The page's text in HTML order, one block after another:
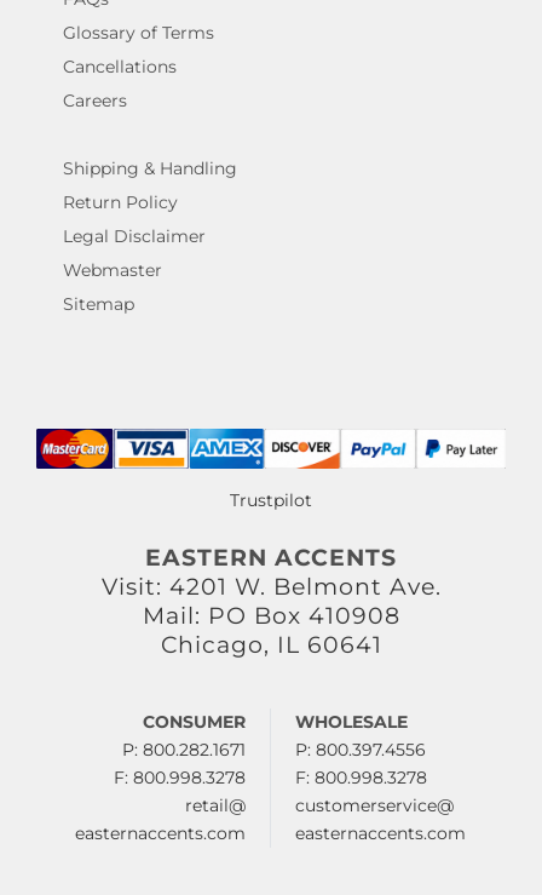
Glossary of Terms
Cancellations
Careers
Shipping & Handling
Return Policy
Legal Disclaimer
Webmaster
Sitemap
Trustpilot
EASTERN ACCENTS
Visit: 4201 W. Belmont Ave.
Mail: PO Box 410908
Chicago, IL 60641
CONSUMER
P: 800.282.1671
F: 800.998.3278
retail@
easternaccents.com
WHOLESALE
P: 800.397.4556
F: 800.998.3278
customerservice@
easternaccents.com